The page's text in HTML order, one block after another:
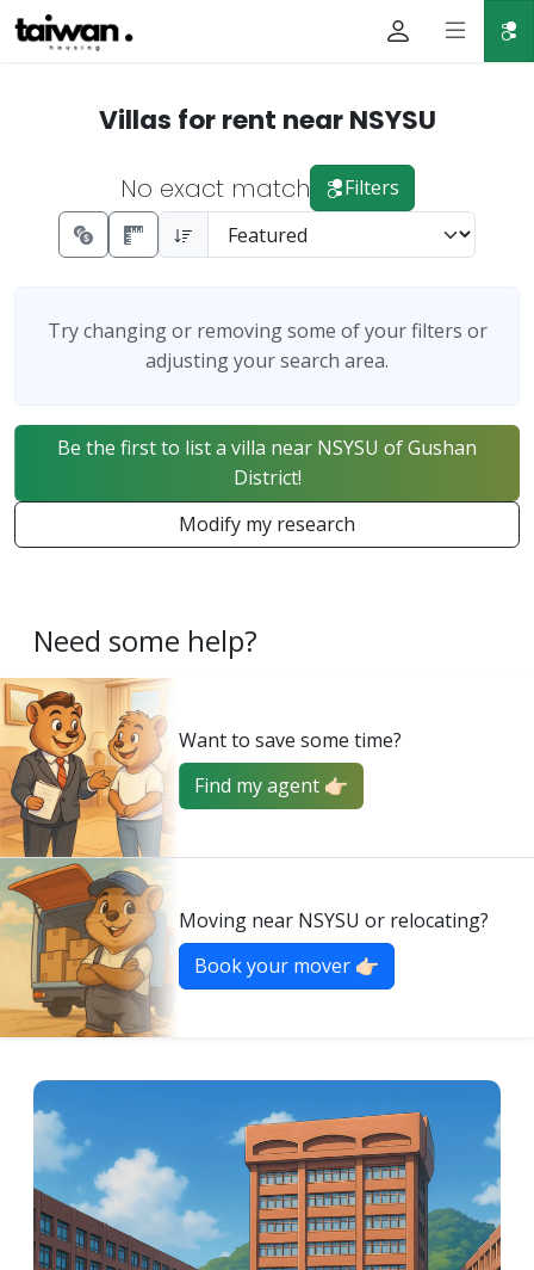
Villas for rent near NSYSU
No exact match Filters
Try changing or removing some of your filters or
adjusting your search area.
Be the first to list a villa near NSYSU of Gushan
District!
Modify my research
Need some help?
Want to save some time?
Find my agent 👉🏻
Moving near NSYSU or relocating?
Book your mover 👉🏻